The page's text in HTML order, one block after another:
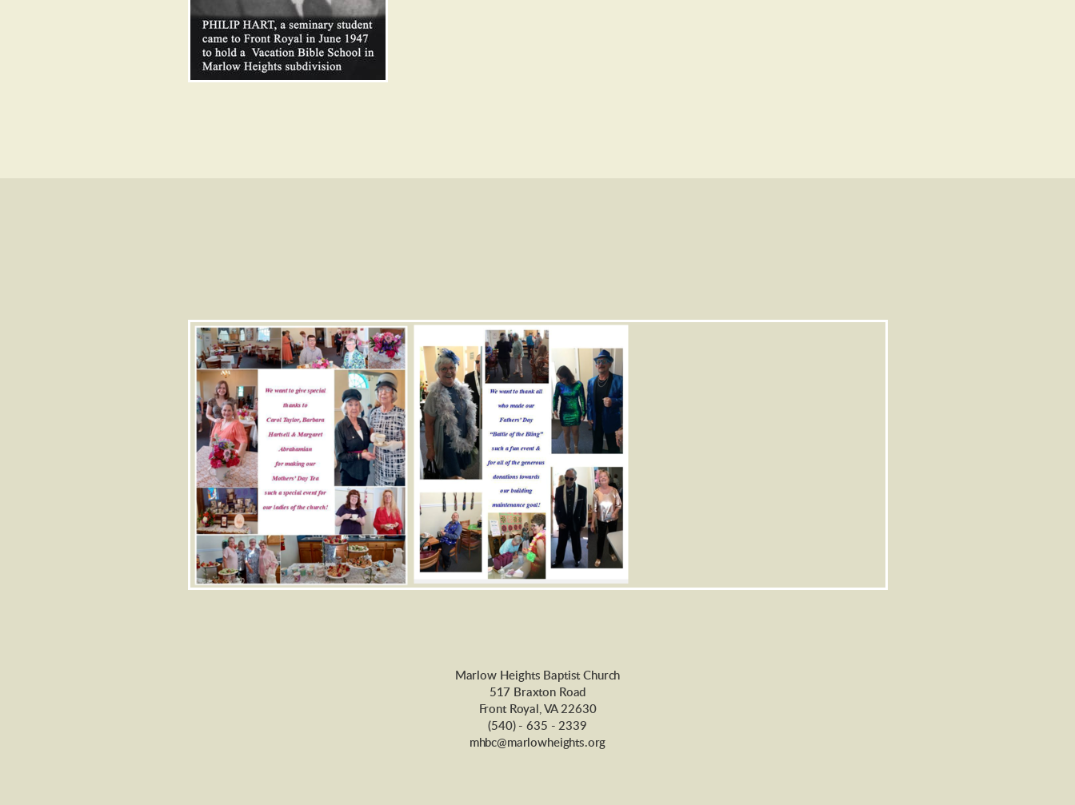
Marlow Heights Baptist Church
517 Braxton Road
Front Royal, VA 22630
(540) - 635 - 2339
mhbc@marlowheights.org